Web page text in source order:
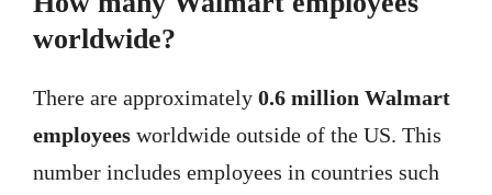
worldwide?
There are approximately 0.6 million Walmart
employees worldwide outside of the US. This
number includes employees in countries such